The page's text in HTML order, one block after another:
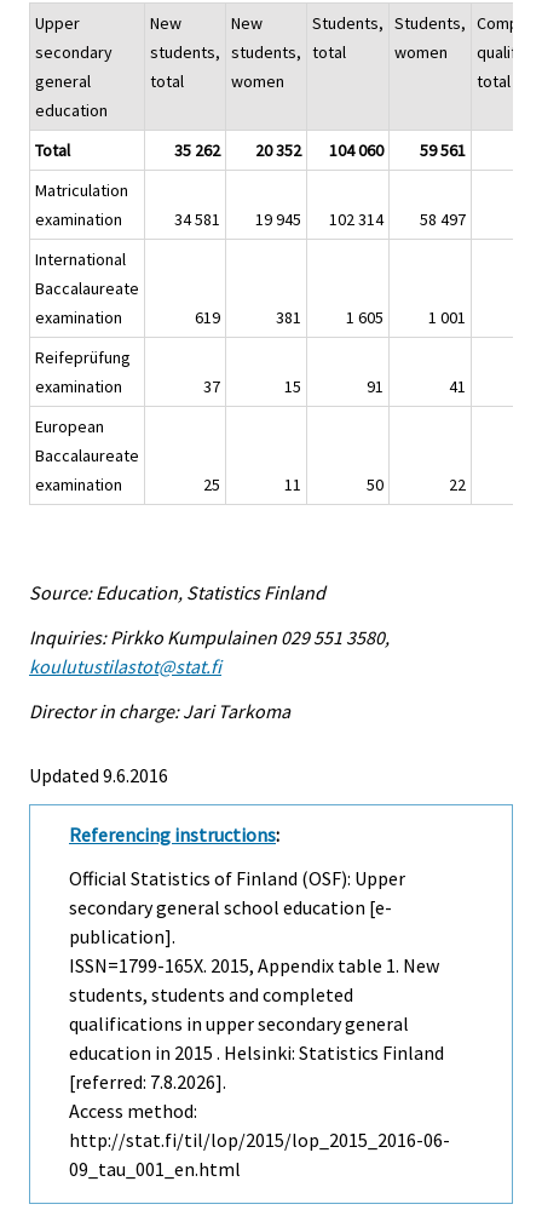
Upper
secondary
general
education
New
students,
total
New
students,
women
Students,
total
Students,
women
total
Total 35 262 20 352 104 060 59 561
Matriculation
examination
34 581 19 945 102 314 58 497
International
Baccalaureate
examination
619 381 1 605
1 001
Reifeprüfung
examination
37 15 91
41
European
Baccalaureate
examination
25 11 50 22
Source: Education, Statistics Finland
Inquiries: Pirkko Kumpulainen 029 551 3580,
koulutustilastot@stat.fi
Director in charge: Jari Tarkoma
Updated 9.6.2016
Referencing instructions:
Official Statistics of Finland (OSF): Upper
secondary general school education [e-
publication].
ISSN=1799-165X. 2015, Appendix table 1. New
students, students and completed
qualifications in upper secondary general
education in 2015 . Helsinki: Statistics Finland
[referred: 7.8.2026].
Access method:
http://stat.fi/til/lop/2015/lop_2015_2016-06-
09_tau_001_en.html